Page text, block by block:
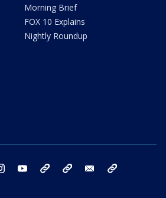
Morning Brief
FOX 10 Explains
Nightly Roundup
instagram youtube bluesky email